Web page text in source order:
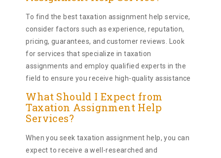
To find the best taxation assignment help service,
consider factors such as experience, reputation,
pricing, guarantees, and customer reviews. Look
for services that specialize in taxation
assignments and employ qualified experts in the
field to ensure you receive high-quality assistance
What Should I Expect from
Taxation Assignment Help
Services?
When you seek taxation assignment help, you can
expect to receive a well-researched and